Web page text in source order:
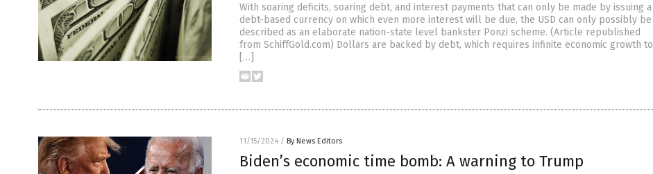
With soaring deficits, soaring debt, and interest payments that can only be made by issuing a
debt-based currency on which even more interest will be due, the USD can only possibly be
described as an elaborate nation-state level bankster Ponzi scheme. (Article republished
from SchiffGold.com) Dollars are backed by debt, which requires infinite economic growth to
[…]
11/15/2024 / By News Editors
Biden’s economic time bomb: A warning to Trump